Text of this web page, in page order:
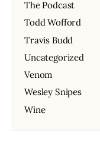
The Podcast
Todd Wofford
Travis Budd
Uncategorized
Venom
Wesley Snipes
Wine